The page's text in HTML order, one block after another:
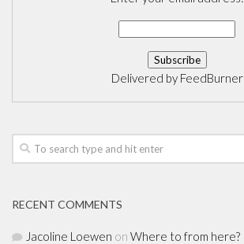
Delivered by FeedBurner
RECENT COMMENTS
Jacoline Loewen on Where to from here?